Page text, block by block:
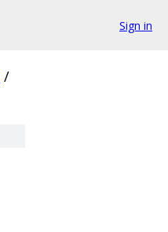
Sign in
/